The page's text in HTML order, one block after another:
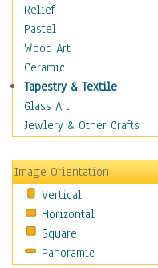
Home Life
Tractors & Wagons
Weathervanes
Maps
Military & Law
Motivational
Movies
People
Places
Religion & Spirituality
Scenic / Landscapes
Seasons
Sport
Relief
Pastel
Wood Art
Ceramic
Tapestry & Textile
Glass Art
Jewlery & Other Crafts
Image Orientation
Vertical
Horizontal
Square
Panoramic